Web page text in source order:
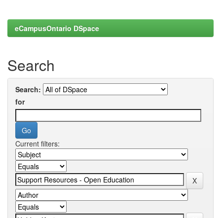
eCampusOntario DSpace
Search
Search:
for
Current filters: